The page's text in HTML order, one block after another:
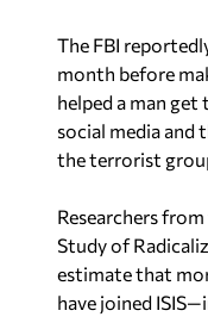
The FBI
month before
helped a man
social media and
the terrorist
Researchers
Study of
estimate that
have joined